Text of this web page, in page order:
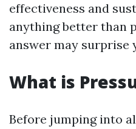
effectiveness and
anything better than
answer may surprise
What is
Before jumping into